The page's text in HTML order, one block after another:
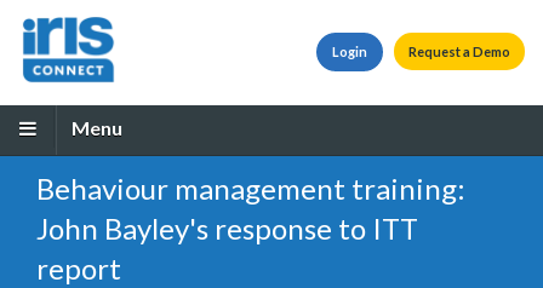
Request a Demo
Login
Menu
Behaviour management training:
John Bayley's response to ITT
report